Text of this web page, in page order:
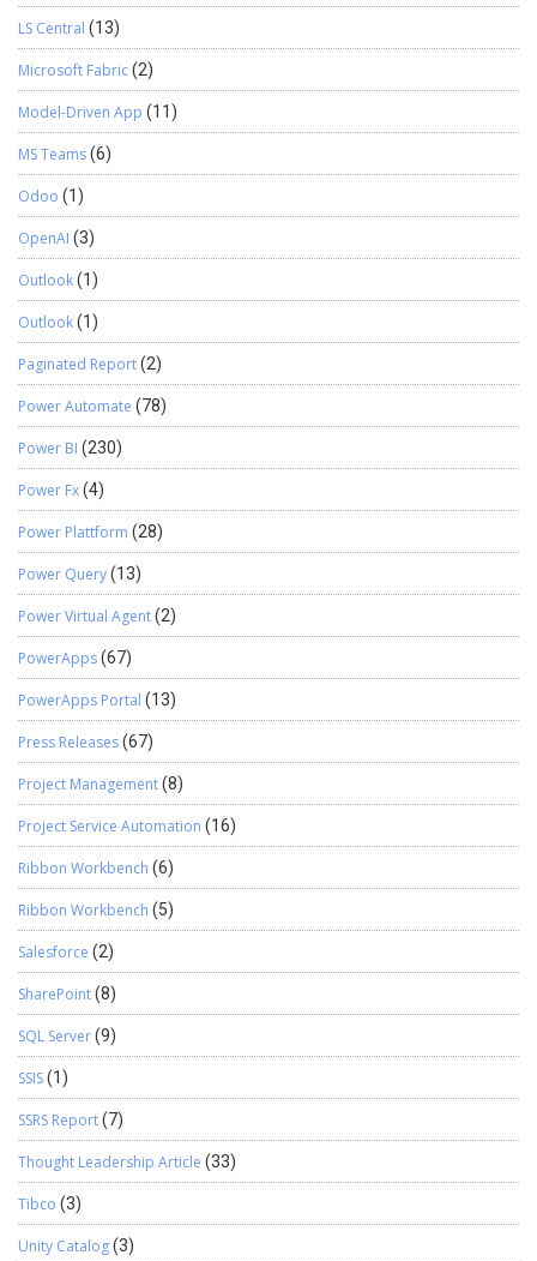
LS Central (13)
Microsoft Fabric(2)
Model-Driven App (11)
MS Teams(6)
Odoo (1)
OpenAI (3)
Outlook(1)
Outlook(1)
Paginated Report(2)
Power Automate (78)
Power BI (230)
Power Fx(4)
Power Plattform (28)
Power Query(13)
Power Virtual Agent(2)
PowerApps(67)
PowerApps Portal (13)
Press Releases(67)
Project Management(8)
Project Service Automation (16)
Ribbon Workbench (6)
Ribbon Workbench (5)
Salesforce (2)
SharePoint(8)
SQL Server(9)
SSIS(1)
SSRS Report(7)
Thought Leadership Article (33)
Tibco (3)
Unity Catalog(3)